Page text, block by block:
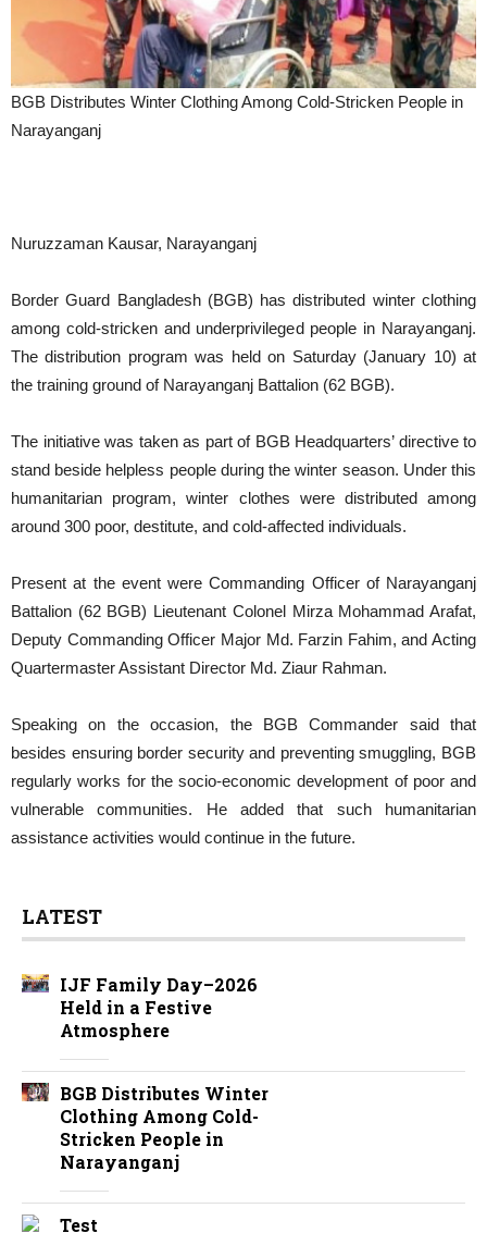
BGB Distributes Winter Clothing Among Cold-Stricken People in
Narayanganj
Nuruzzaman Kausar, Narayanganj
Border Guard Bangladesh (BGB) has distributed winter clothing
among cold-stricken and underprivileged people in Narayanganj.
The distribution program was held on Saturday (January 10) at
the training ground of Narayanganj Battalion (62 BGB).
The initiative was taken as part of BGB Headquarters’ directive to
stand beside helpless people during the winter season. Under this
humanitarian program, winter clothes were distributed among
around 300 poor, destitute, and cold-affected individuals.
Present at the event were Commanding Officer of Narayanganj
Battalion (62 BGB) Lieutenant Colonel Mirza Mohammad Arafat,
Deputy Commanding Officer Major Md. Farzin Fahim, and Acting
Quartermaster Assistant Director Md. Ziaur Rahman.
Speaking on the occasion, the BGB Commander said that
besides ensuring border security and preventing smuggling, BGB
regularly works for the socio-economic development of poor and
vulnerable communities. He added that such humanitarian
assistance activities would continue in the future.
LATEST
IJF Family Day–2026
Held in a Festive
Atmosphere
BGB Distributes Winter
Clothing Among Cold-
Stricken People in
Narayanganj
Test